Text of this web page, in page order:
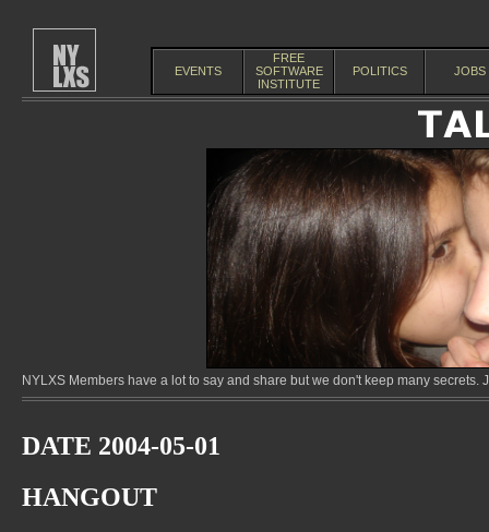
EVENTS
FREE
SOFTWARE
INSTITUTE
POLITICS JOBS
NYLXS Members have a lot to say and share but we don't keep many
DATE 2004-05-01
HANGOUT